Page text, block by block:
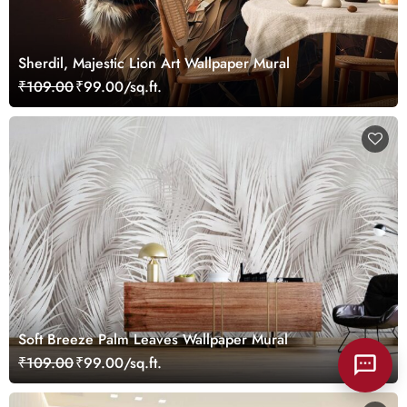
Sherdil, Majestic Lion Art Wallpaper Mural
₹109.00₹99.00/sq.ft.
Soft Breeze Palm Leaves Wallpaper Mural
₹109.00₹99.00/sq.ft.